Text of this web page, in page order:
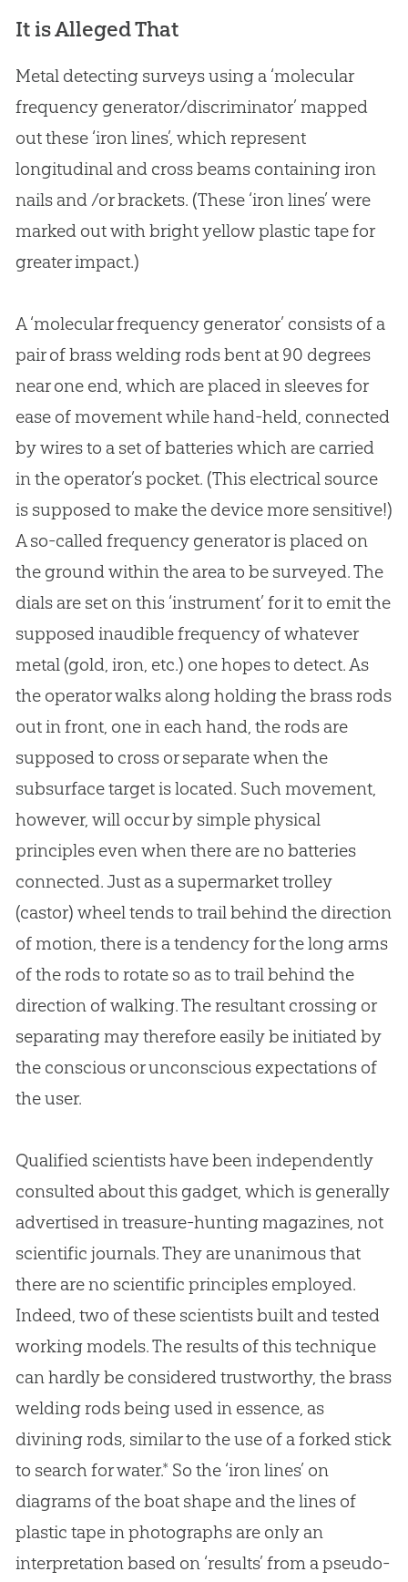
It is Alleged That
Metal detecting surveys using a ‘molecular
frequency generator/discriminator’ mapped
out these ‘iron lines’, which represent
longitudinal and cross beams containing iron
nails and /or brackets. (These ‘iron lines’ were
marked out with bright yellow plastic tape for
greater impact.)
A ‘molecular frequency generator’ consists of a
pair of brass welding rods bent at 90 degrees
near one end, which are placed in sleeves for
ease of movement while hand-held, connected
by wires to a set of batteries which are carried
in the operator’s pocket. (This electrical source
is supposed to make the device more sensitive!)
A so-called frequency generator is placed on
the ground within the area to be surveyed. The
dials are set on this ‘instrument’ for it to emit the
supposed inaudible frequency of whatever
metal (gold, iron, etc.) one hopes to detect. As
the operator walks along holding the brass rods
out in front, one in each hand, the rods are
supposed to cross or separate when the
subsurface target is located. Such movement,
however, will occur by simple physical
principles even when there are no batteries
connected. Just as a supermarket trolley
(castor) wheel tends to trail behind the direction
of motion, there is a tendency for the long arms
of the rods to rotate so as to trail behind the
direction of walking. The resultant crossing or
separating may therefore easily be initiated by
the conscious or unconscious expectations of
the user.
Qualified scientists have been independently
consulted about this gadget, which is generally
advertised in treasure-hunting magazines, not
scientific journals. They are unanimous that
there are no scientific principles employed.
Indeed, two of these scientists built and tested
working models. The results of this technique
can hardly be considered trustworthy, the brass
welding rods being used in essence, as
divining rods, similar to the use of a forked stick
to search for water.* So the ‘iron lines’ on
diagrams of the boat shape and the lines of
plastic tape in photographs are only an
interpretation based on ‘results’ from a pseudo-